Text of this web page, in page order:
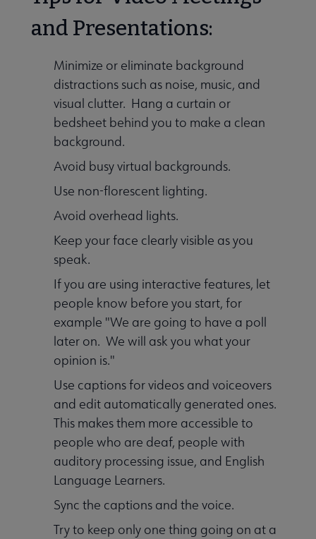
and Presentations:
Minimize or eliminate background
distractions such as noise, music, and
visual clutter. Hang a curtain or
bedsheet behind you to make a clean
background.
Avoid busy virtual backgrounds.
Use non-florescent lighting.
Avoid overhead lights.
Keep your face clearly visible as you
speak.
If you are using interactive features, let
people know before you start, for
example "We are going to have a poll
later on. We will ask you what your
opinion is."
Use captions for videos and voiceovers
and edit automatically generated ones.
This makes them more accessible to
people who are deaf, people with
auditory processing issue, and English
Language Learners.
Sync the captions and the voice.
Try to keep only one thing going on at a